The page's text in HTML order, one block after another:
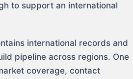
to support an international
international records and
pipeline across regions. One
coverage, contact